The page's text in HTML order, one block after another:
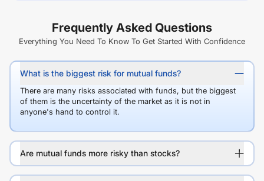
Frequently Asked Questions
Everything You Need To Know To Get Started With Confidence
What is the biggest risk for mutual funds?
There are many risks associated with funds, but the biggest
of them is the uncertainty of the market as it is not in
anyone's hand to control it.
Are mutual funds more risky than stocks?